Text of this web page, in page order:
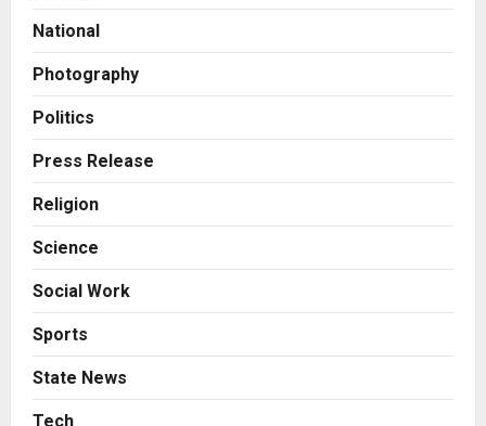
National
Photography
Politics
Press Release
Religion
Science
Social Work
Sports
State News
Tech
3
with Consistent Business Growth
Momentum
Business
Posted on 2 days ago
0
From Bangkok to Kochi: The